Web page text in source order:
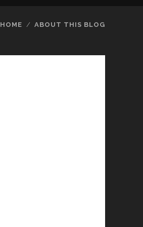
HOME ABOUT THIS BLOG